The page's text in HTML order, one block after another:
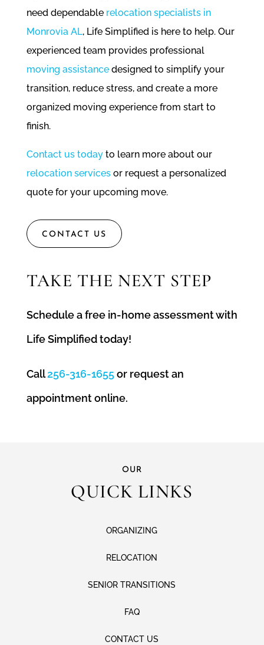
need dependable relocation specialists in
Monrovia AL, Life Simplified is here to help. Our
experienced team provides professional
moving assistancedesigned to simplify your
transition, reduce stress, and create a more
organized moving experience from start to
finish.
Contact us todayto learn more about our
relocation servicesor request a personalized
quote for your upcoming move.
CONTACT US
TAKE THE NEXT STEP
Schedule a free in-home assessment with
Life Simplified today!
Call256-316-1655or request an
appointment online.
OUR
QUICK LINKS
ORGANIZING
RELOCATION
SENIOR TRANSITIONS
FAQ
CONTACT US